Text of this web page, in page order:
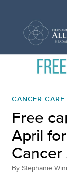
CANCER CARE
Free
April
By Stephanie